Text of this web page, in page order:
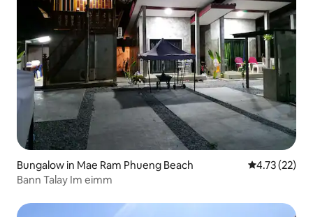
Bungalow in Mae Ram Phueng Beach 4.73 out of 5
4.73 (22)
Bann Talay Im eimm